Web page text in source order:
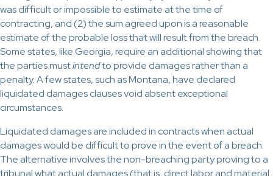
was difficult or impossible to estimate at the time of
contracting, and (2) the sum agreed upon is a reasonable
estimate of the probable loss that will result from the breach.
Some states, like Georgia, require an additional showing that
the parties mustintendto provide damages rather than a
penalty. A few states, such as Montana, have declared
liquidated damages clauses void absent exceptional
circumstances.
Liquidated damages are included in contracts when actual
damages would be difficult to prove in the event of a breach.
The alternative involves the non-breaching party proving to a
tribunal what actual damages (that is, direct labor and material